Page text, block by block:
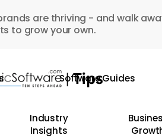
are thriving - and walk
to grow your own.
Software Guides
Industry
Insights